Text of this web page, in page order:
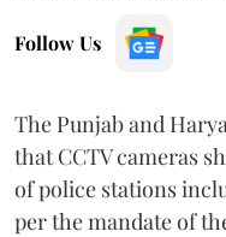
Follow Us
The Punjab and
that CCTV cameras
of police stations
per the mandate of